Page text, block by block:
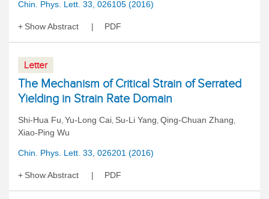
Chin. Phys. Lett. 33, 026105 (2016)
Show Abstract PDF
Letter
The Mechanism of Critical Strain of Serrated
Yielding in Strain Rate Domain
Shi-Hua Fu, Yu-Long Cai, Su-Li Yang, Qing-Chuan Zhang,
Xiao-Ping Wu
Chin. Phys. Lett. 33, 026201 (2016)
Show Abstract PDF